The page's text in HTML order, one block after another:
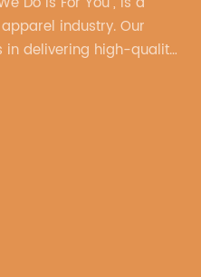
industry. Our
delivering high-quality,